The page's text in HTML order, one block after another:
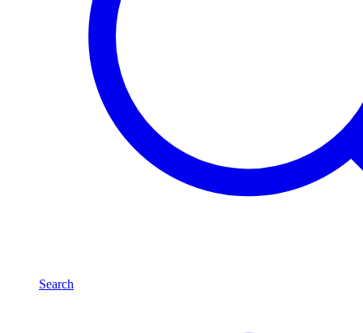
Search